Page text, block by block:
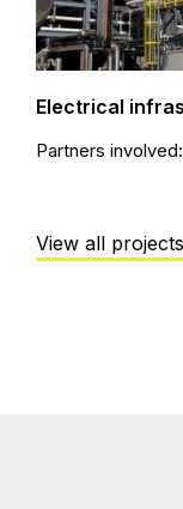
Electrical
Partners
View all